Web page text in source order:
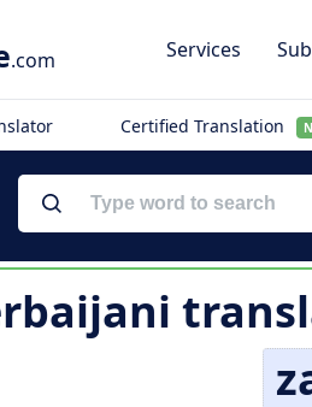
.com Services
Certified Translation